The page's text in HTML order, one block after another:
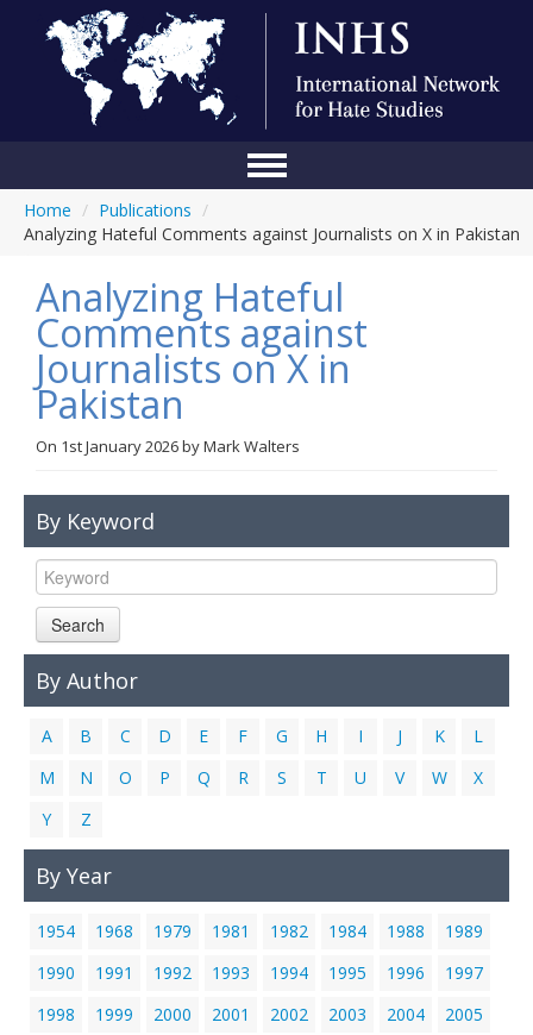
About Us
Blog
Online Library
Links
Contact Us
Home / Publications /
Analyzing Hateful Comments against Journalists on X in Pakistan
Analyzing Hateful
Comments against
Journalists on X in
Pakistan
On 1st January 2026byMark Walters
By Keyword
Search
By Author
A B C D E F G H I J K
L
M
N O P Q R S T U V W
X
Y
Z
By Year
1954 1968 1979 1981 1982 1984 1988
1989
1990
1991 1992 1993 1994 1995 1996
1997
1998
1999 2000 2001 2002 2003 2004
2005